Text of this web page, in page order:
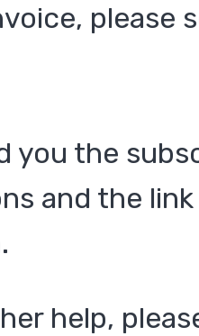
please
you the
and the link
help,